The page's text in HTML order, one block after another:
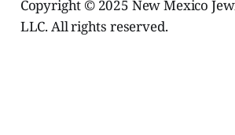
Copyright © 2025 New Mexico
LLC. All rights reserved.